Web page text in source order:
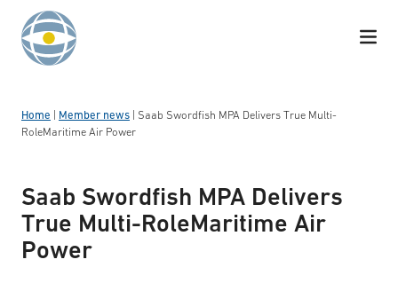
Skip to content
Home Member news
Saab Swordfish MPA Delivers True Multi-
RoleMaritime Air Power
Saab Swordfish MPA Delivers
True Multi-RoleMaritime Air
Power